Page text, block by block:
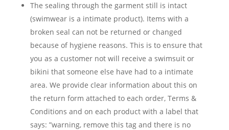
The sealing through the garment still is intact
(swimwear is a intimate product). Items with a
broken seal can not be returned or changed
because of hygiene reasons. This is to ensure that
you as a customer not will receive a swimsuit or
bikini that someone else have had to a intimate
area. We provide clear information about this on
the return form attached to each order, Terms &
Conditions and on each product with a label that
says: ”warning, remove this tag and there is no